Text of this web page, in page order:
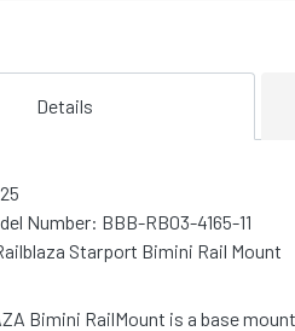
Details
Number: BBB-RB03-4165-11
Starport Bimini Rail Mount
Bimini RailMount is a base